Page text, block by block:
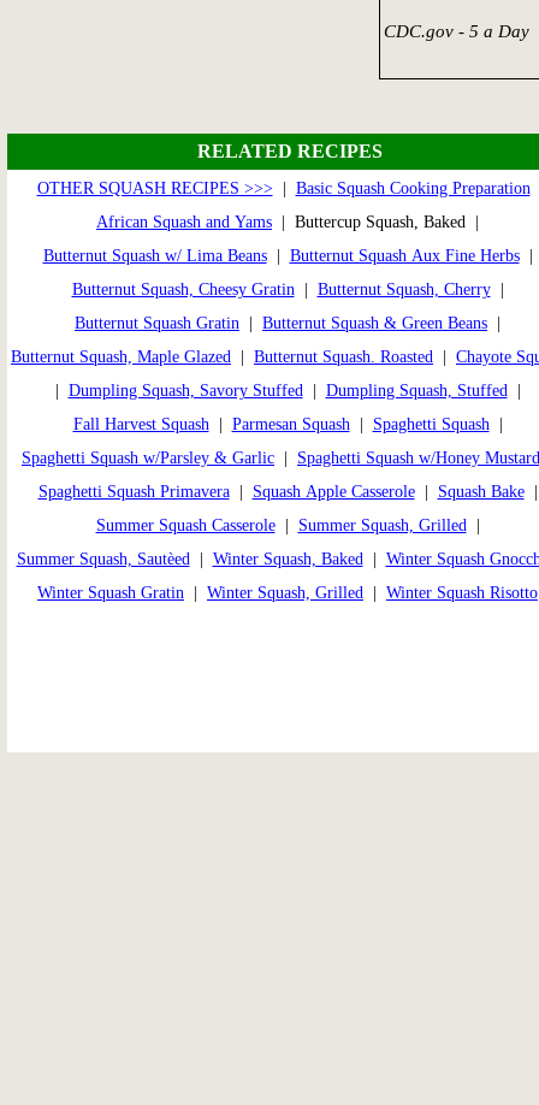
CDC.gov - 5 a Day
RELATED RECIPES
OTHER SQUASH RECIPES >>>| Basic Squash Cooking Preparation
African Squash and Yams | Buttercup Squash, Baked |
Butternut Squash w/ Lima Beans| Butternut Squash Aux Fine Herbs|
Butternut Squash, Cheesy Gratin
Butternut Squash, Cherry|
Butternut Squash Gratin
Butternut Squash & Green Beans
Butternut Squash, Maple Glazed
Butternut Squash. Roasted
Chayote
Dumpling Squash, Savory Stuffed Dumpling Squash, Stuffed
Fall Harvest Squash
Parmesan Squash Spaghetti Squash
Spaghetti Squash w/Parsley & Garlic
Spaghetti Squash w/Honey Mustard
Spaghetti Squash Primavera| Squash Apple Casserole| Squash Bake
Summer Squash Casserole| Summer Squash, Grilled
Summer Squash, Sautèed
Winter Squash, Baked
Winter Squash
Winter Squash Gratin
Winter Squash, Grilled Winter Squash Risotto